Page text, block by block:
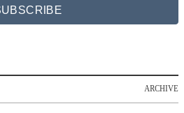
ARCHIVE